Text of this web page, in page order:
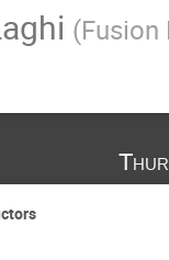
(Fusion